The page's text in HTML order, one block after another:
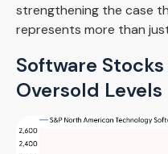
strengthening the case
represents more than
Software
Oversold Levels